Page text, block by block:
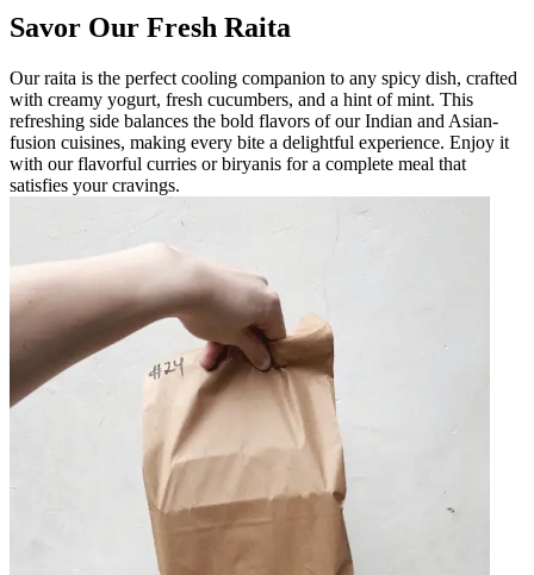
Savor Our Fresh Raita
Our raita is the perfect cooling companion to any spicy dish, crafted
with creamy yogurt, fresh cucumbers, and a hint of mint. This
refreshing side balances the bold flavors of our Indian and Asian-
fusion cuisines, making every bite a delightful experience. Enjoy it
with our flavorful curries or biryanis for a complete meal that
satisfies your cravings.